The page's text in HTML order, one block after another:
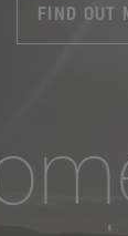
FIND OUT